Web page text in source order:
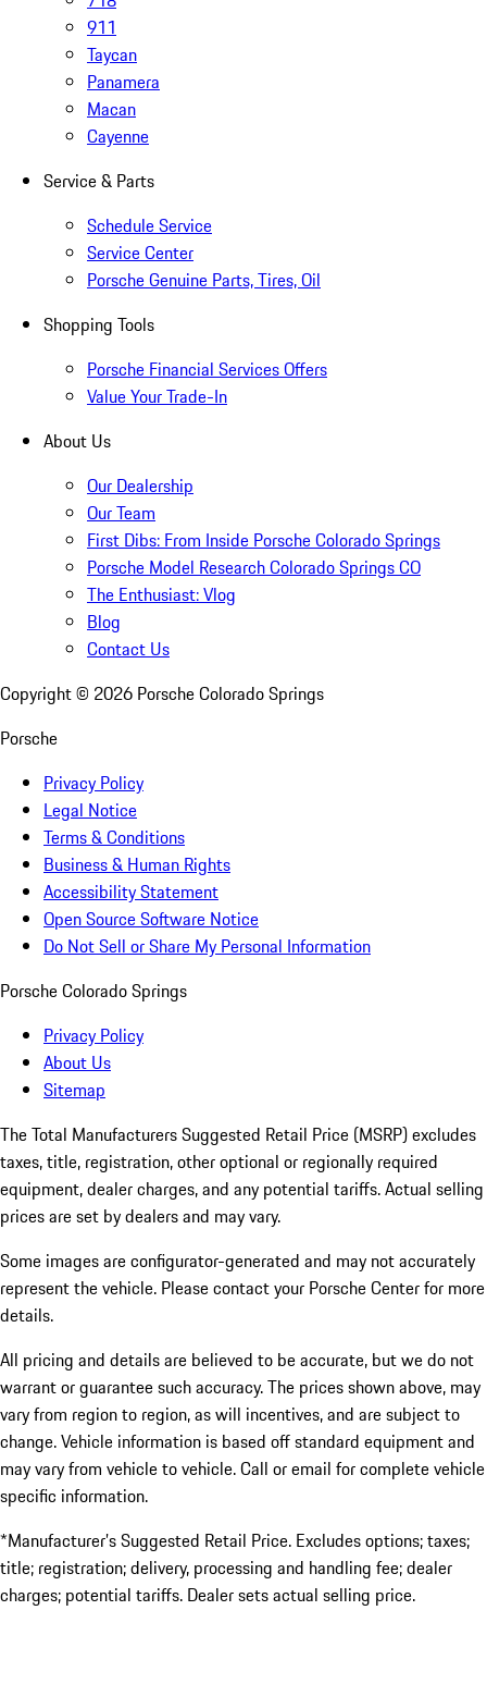
911
Taycan
Panamera
Macan
Cayenne
Service & Parts
Schedule Service
Service Center
Porsche Genuine Parts, Tires, Oil
Shopping Tools
Porsche Financial Services Offers
Value Your Trade-In
About Us
Our Dealership
Our Team
First Dibs: From Inside Porsche Colorado Springs
Porsche Model Research Colorado Springs CO
The Enthusiast: Vlog
Blog
Contact Us
Copyright © 2026 Porsche Colorado Springs
Porsche
Privacy Policy
Legal Notice
Terms & Conditions
Business & Human Rights
Accessibility Statement
Open Source Software Notice
Do Not Sell or Share My Personal Information
Porsche Colorado Springs
Privacy Policy
About Us
Sitemap
The Total Manufacturers Suggested Retail Price (MSRP) excludes
taxes, title, registration, other optional or regionally required
equipment, dealer charges, and any potential tariffs. Actual selling
prices are set by dealers and may vary.
Some images are configurator-generated and may not accurately
represent the vehicle. Please contact your Porsche Center for more
details.
All pricing and details are believed to be accurate, but we do not
warrant or guarantee such accuracy. The prices shown above, may
vary from region to region, as will incentives, and are subject to
change. Vehicle information is based off standard equipment and
may vary from vehicle to vehicle. Call or email for complete vehicle
specific information.
*Manufacturer’s Suggested Retail Price. Excludes options; taxes;
title; registration; delivery, processing and handling fee; dealer
charges; potential tariffs. Dealer sets actual selling price.